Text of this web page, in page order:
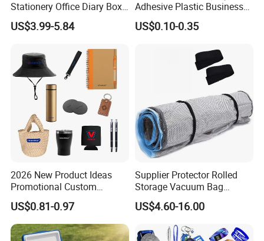
Stationery Office Diary Box
Luxury Pen Notebook Gift
Set Corporate Gift Set
US$3.99-5.84
Adhesive Plastic Business
Gift Ballpoint Pen
US$0.10-0.35
2026 New Product Ideas
Promotional Custom
Business Item Giveaways
with Company Logo
US$0.81-0.97
Supplier Protector Rolled
Storage Vacuum Bag
Custom PVC Reusable
Mattress Bag Sheet Packing
for Customised Mattress
Vacuum Bags
US$4.60-16.00